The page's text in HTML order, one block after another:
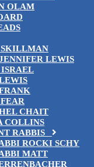
OLAM
SKILLMAN
LEWIS
CHAIT
COLLINS
RABBIS
ROCKI SCHY
MATT